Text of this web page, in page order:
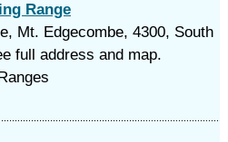
Range
Mt. Edgecombe, 4300, South
full address and map.